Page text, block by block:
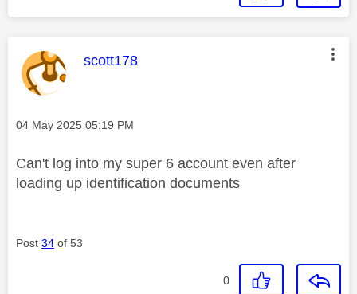
This message was authored by:
scott178
Message posted on
‎04 May 2025 05:19 PM
Can't log into my super 6 account even after
loading up identification documents
Post 34 of 53
0